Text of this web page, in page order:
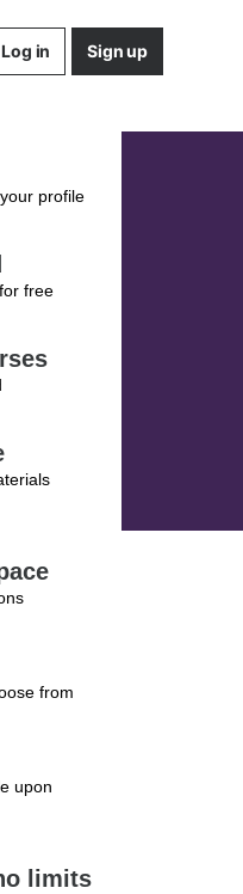
Log in Sign up
profile
free
from
upon
limits